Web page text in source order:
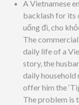
A Vietnamese
backlash for its
uống đi, cho
The
daily life of a
story, the
daily household
offer him the
The problem is